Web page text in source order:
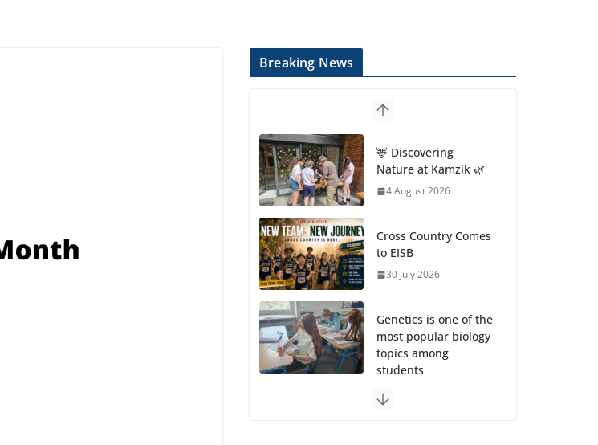
Breaking News
🦌 Discovering
Nature at Kamzík 🌿
4 August 2026
Cross Country Comes
to EISB
30 July 2026
Genetics is one of the
most popular biology
topics among
students